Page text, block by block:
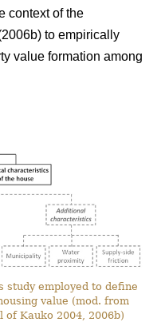
context of the
to empirically
value formation among
employed to define
value (mod. from
of Kauko 2004, 2006b)